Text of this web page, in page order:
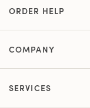
ORDER HELP
COMPANY
SERVICES